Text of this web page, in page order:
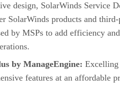
design, SolarWinds Service
SolarWinds products and
by MSPs to add efficiency and
by ManageEngine:
features at an affordable